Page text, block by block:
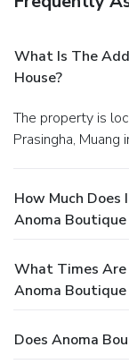
What Is The
House?
The property is located at 57/3 Rajpakinai Road, T.
Prasingha, Muang
How Much
Anoma Boutique
What Times
Anoma Boutique
Does Anoma